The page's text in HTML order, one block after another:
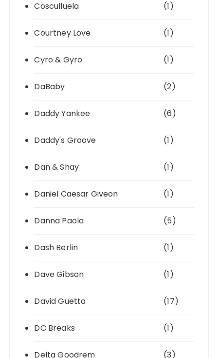
Cosculluela (1)
Courtney Love (1)
Cyro & Gyro (1)
DaBaby (2)
Daddy Yankee (6)
Daddy's Groove (1)
Dan & Shay (1)
Daniel Caesar Giveon (1)
Danna Paola (5)
Dash Berlin (1)
Dave Gibson (1)
David Guetta (17)
DC Breaks (1)
Delta Goodrem (3)